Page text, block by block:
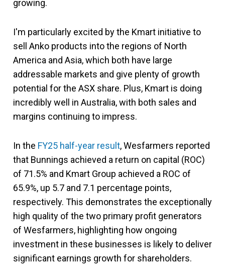
growing.
I'm particularly excited by the Kmart initiative to
sell Anko products into the regions of North
America and Asia, which both have large
addressable markets and give plenty of growth
potential for the ASX share. Plus, Kmart is doing
incredibly well in Australia, with both sales and
margins continuing to impress.
In the FY25 half-year result, Wesfarmers reported
that Bunnings achieved a return on capital (ROC)
of 71.5% and Kmart Group achieved a ROC of
65.9%, up 5.7 and 7.1 percentage points,
respectively. This demonstrates the exceptionally
high quality of the two primary profit generators
of Wesfarmers, highlighting how ongoing
investment in these businesses is likely to deliver
significant earnings growth for shareholders.